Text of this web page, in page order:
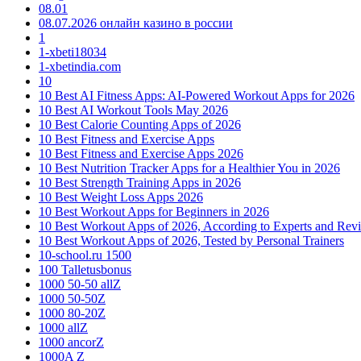
08.01
08.07.2026 онлайн казино в россии
1
1-xbeti18034
1-xbetindia.com
10
10 Best AI Fitness Apps: AI-Powered Workout Apps for 2026
10 Best AI Workout Tools May 2026
10 Best Calorie Counting Apps of 2026
10 Best Fitness and Exercise Apps
10 Best Fitness and Exercise Apps 2026
10 Best Nutrition Tracker Apps for a Healthier You in 2026
10 Best Strength Training Apps in 2026
10 Best Weight Loss Apps 2026
10 Best Workout Apps for Beginners in 2026
10 Best Workout Apps of 2026, According to Experts and
10 Best Workout Apps of 2026, Tested by Personal Trainers
10-school.ru 1500
100 Talletusbonus
1000 50-50 allZ
1000 50-50Z
1000 80-20Z
1000 allZ
1000 ancorZ
1000A Z